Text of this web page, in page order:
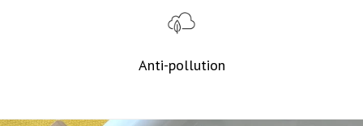
Anti-pollution